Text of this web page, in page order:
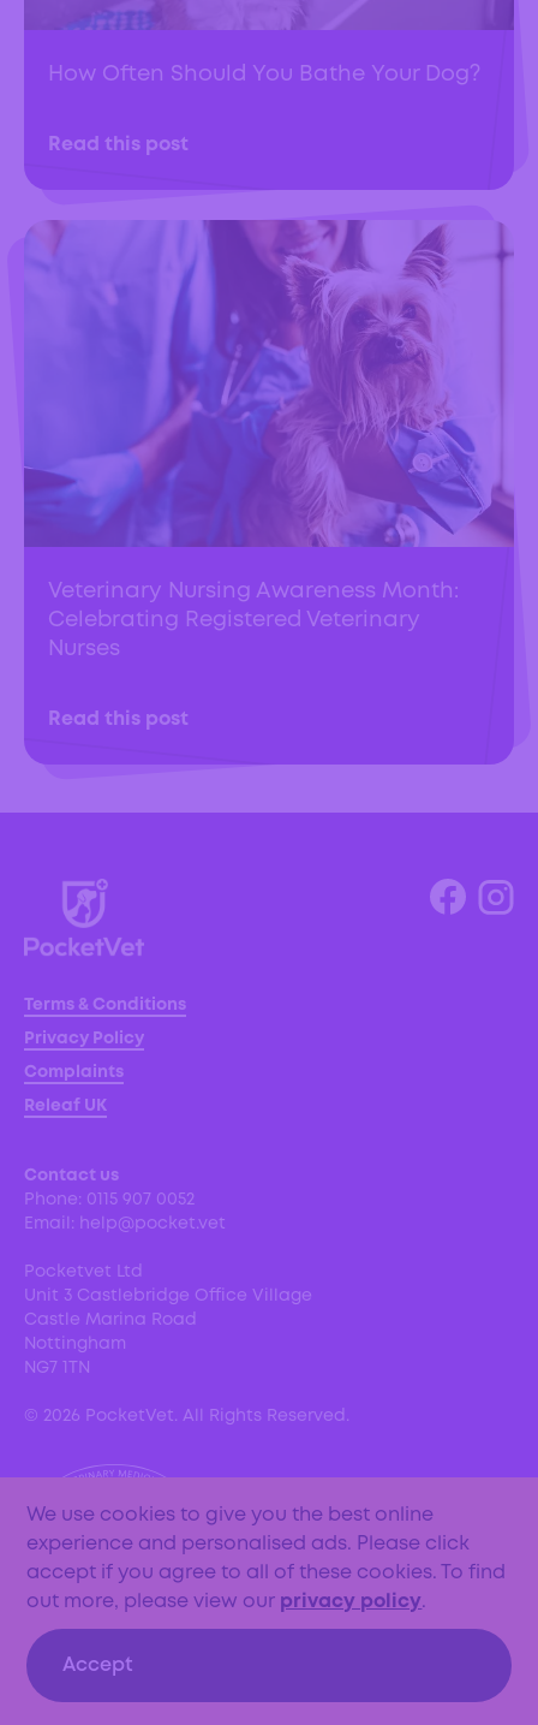
Important updates: From the 1st May 2024, the
PocketVet service will be closing until further notice.
How Often Should You Bathe Your Dog?
Read this post
Veterinary Nursing Awareness Month:
Celebrating Registered Veterinary
Nurses
Read this post
We use cookies to give you the best online
experience and personalised ads. Please click
accept if you agree to all of these cookies. To find
out more, please view our privacy policy.
Accept
Terms & Conditions
Privacy Policy
Complaints
Releaf UK
Contact us
Phone: 0115 907 0052
Email: help@pocket.vet
Pocketvet Ltd
Unit 3 Castlebridge Office Village
Castle Marina Road
Nottingham
NG7 1TN
© 2026 PocketVet. All Rights Reserved.